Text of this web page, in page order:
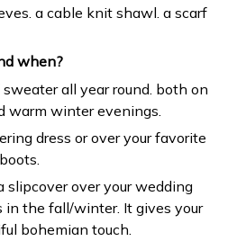
a cable knit shawl. a scarf
when?
all year round. both on
warm winter evenings.
dress or over your favorite
slipcover over your wedding
in the fall/winter. It gives your
bohemian touch.